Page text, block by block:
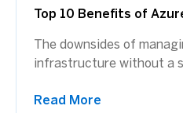
Top 10 Benefits of
The downsides of
infrastructure without a
Read More